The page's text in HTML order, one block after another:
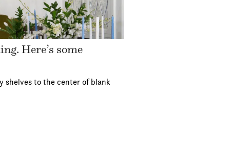
Here’s some
shelves to the center of blank